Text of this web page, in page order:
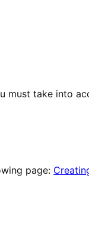
must take into
page: